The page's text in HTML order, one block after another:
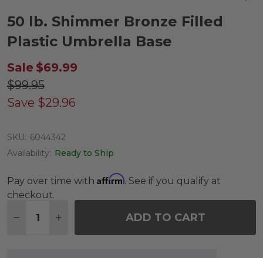
50 lb. Shimmer Bronze Filled
Plastic Umbrella Base
Sale $69.99
$99.95
Save $29.96
SKU: 6044342
Availability: Ready to Ship
Pay over time with Affirm. See if you qualify at
checkout.
DECREASE QUANTITY OF 50 LB. SHIMMER
INCREASE QUANTITY OF 50 LB.
ADD TO CART